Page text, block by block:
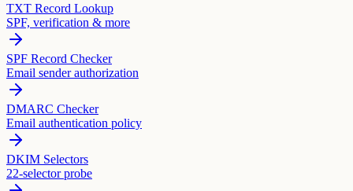
TXT Record Lookup
SPF, verification & more
SPF Record Checker
Email sender authorization
DMARC Checker
Email authentication policy
DKIM Selectors
22-selector probe